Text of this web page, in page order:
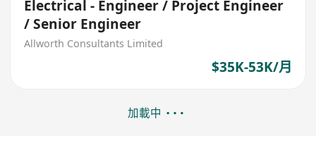
Electrical - Engineer / Project Engineer
/ Senior Engineer
Allworth Consultants Limited
$35K-53K/月
加載中